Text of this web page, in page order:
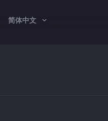
简体中文